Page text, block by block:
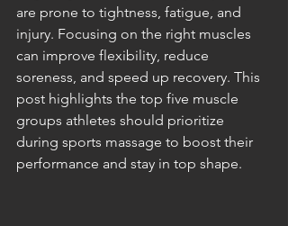
are prone to tightness, fatigue, and
injury. Focusing on the right muscles
can improve flexibility, reduce
soreness, and speed up recovery. This
post highlights the top five muscle
groups athletes should prioritize
during sports massage to boost their
performance and stay in top shape.